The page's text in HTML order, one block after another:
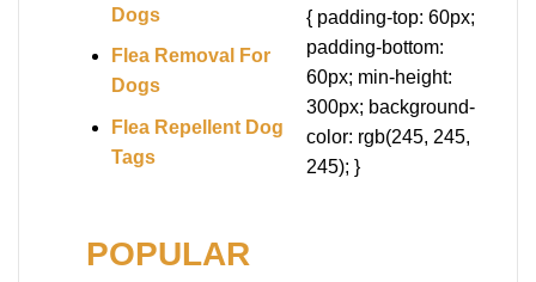
Dogs
Flea Removal For
Dogs
Flea Repellent Dog
Tags
POPULAR
{ padding-top: 60px;
padding-bottom:
60px; min-height:
300px; background-
color: rgb(245, 245,
245); }